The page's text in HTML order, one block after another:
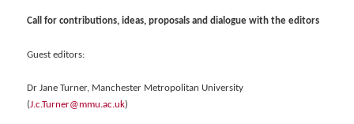
Call for contributions, ideas, proposals and dialogue with the editors
Guest editors:
Dr Jane Turner, Manchester Metropolitan University
(J.c.Turner@mmu.ac.uk)